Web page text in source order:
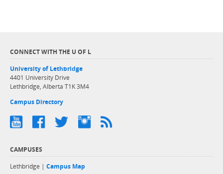
CONNECT WITH THE U OF L
University of Lethbridge
4401 University Drive
Lethbridge, Alberta T1K 3M4
Campus Directory
CAMPUSES
Lethbridge |Campus Map